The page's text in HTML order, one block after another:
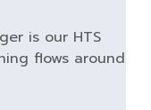
is our HTS
flows around